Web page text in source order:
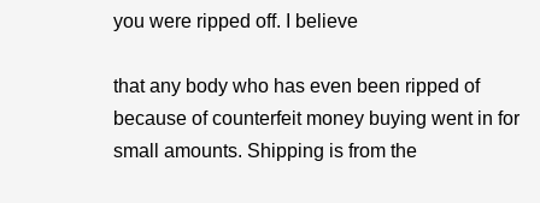
you were ripped off. I believe
that any body who has even been ripped of
because of counterfeit money buying went in for
small amounts. Shipping is from the